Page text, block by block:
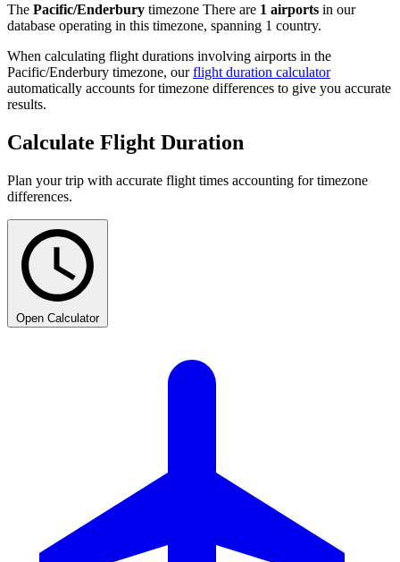
The Pacific/Enderbury timezone There are 1 airports in our
database operating in this timezone, spanning 1 country.
When calculating flight durations involving airports in the
Pacific/Enderbury timezone, ourflight duration calculator
automatically accounts for timezone differences to give you accurate
results.
Calculate Flight Duration
Plan your trip with accurate flight times accounting for timezone
differences.
Open Calculator